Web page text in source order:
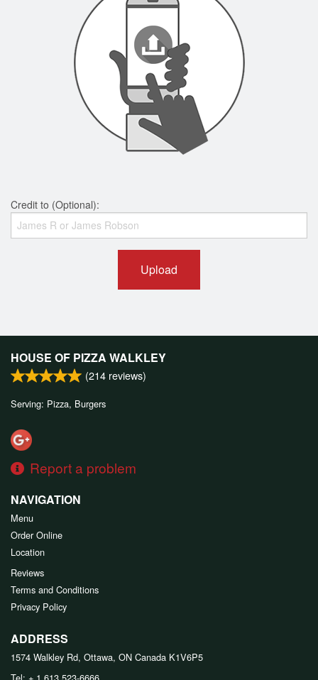
Credit to (Optional):
Upload
HOUSE OF PIZZA WALKLEY
(214 reviews)
Serving: Pizza, Burgers
Report a problem
NAVIGATION
Menu
Order Online
Location
Reviews
Terms and Conditions
Privacy Policy
ADDRESS
1574 Walkley Rd, Ottawa, ON Canada K1V6P5